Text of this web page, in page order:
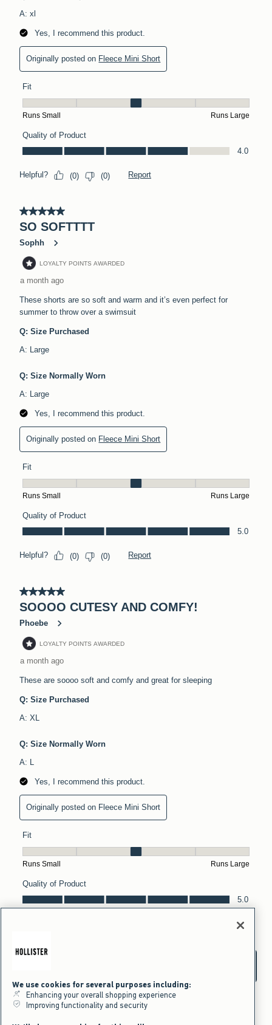
We use cookies for several purposes including:
Enhancing your overall shopping experience
Improving functionality and security